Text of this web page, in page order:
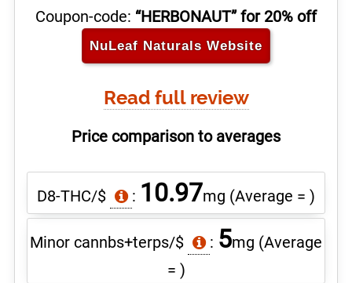
Coupon-code: “HERBONAUT” for 20% off
NuLeaf Naturals Website
Read full review
Price comparison to averages
D8-THC/$ : 10.97mg (Average = )
Minor cannbs+terps/$ : 5mg (Average
= )